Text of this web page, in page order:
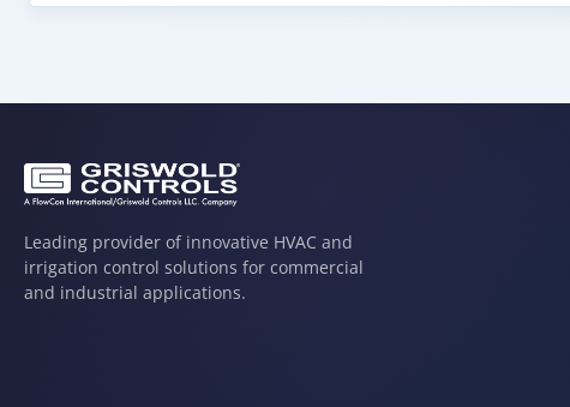
Leading provider of innovative HVAC and
irrigation control solutions for commercial
and industrial applications.